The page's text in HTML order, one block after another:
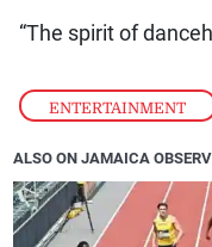
ENTERTAINMENT
“The spirit of
ALSO ON JAMAICA